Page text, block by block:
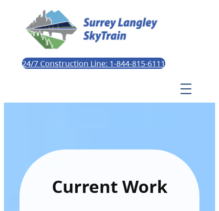
24/7 Construction Line: 1-844-815-6111
Current Work